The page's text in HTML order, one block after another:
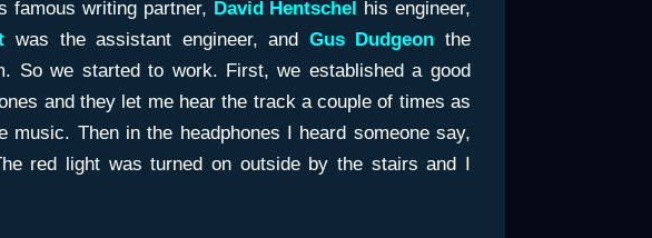
famous writing partner, David Hentschel his engineer,
was the assistant engineer, and Gus Dudgeon the
So we started to work. First, we established a good
and they let me hear the track a couple of times as
music. Then in the headphones I heard someone say,
red light was turned on outside by the stairs and I